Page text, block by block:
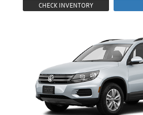
CHECK INVENTORY